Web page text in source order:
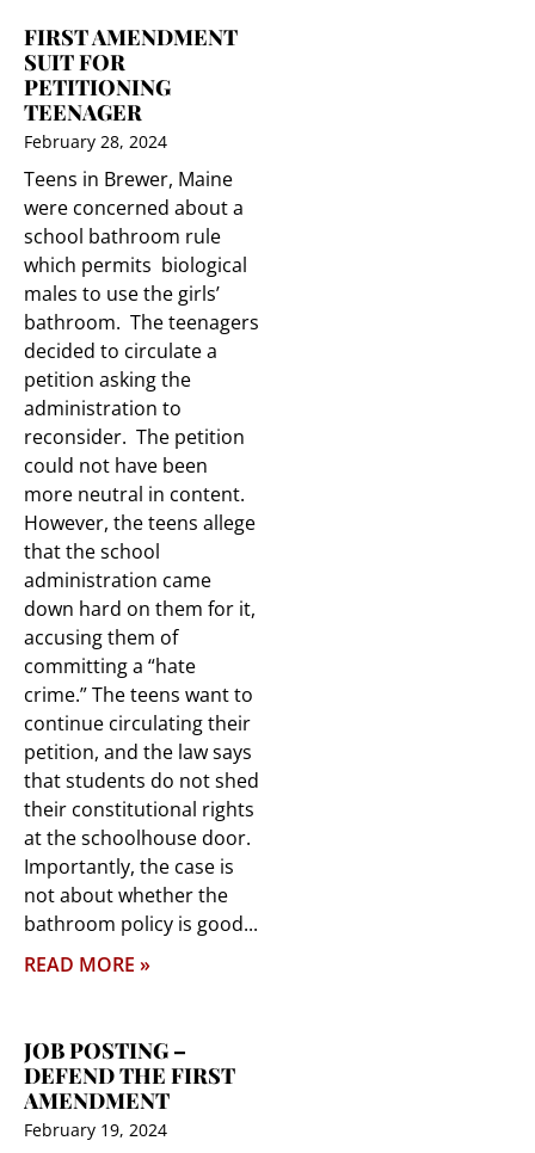
FIRST AMENDMENT
SUIT FOR
PETITIONING
TEENAGER
February 28, 2024
Teens in Brewer, Maine
were concerned about a
school bathroom rule
which permits biological
males to use the girls’
bathroom. The teenagers
decided to circulate a
petition asking the
administration to
reconsider. The petition
could not have been
more neutral in content.
However, the teens allege
that the school
administration came
down hard on them for it,
accusing them of
committing a “hate
crime.” The teens want to
continue circulating their
petition, and the law says
that students do not shed
their constitutional rights
at the schoolhouse door.
Importantly, the case is
not about whether the
bathroom policy is good
READ MORE »
JOB POSTING –
DEFEND THE FIRST
AMENDMENT
February 19, 2024